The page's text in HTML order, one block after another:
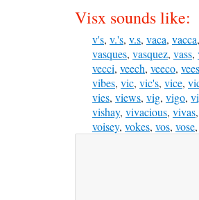
Visx sounds like:
v's, v.'s, v.s, vaca, vacca,
vasques, vasquez, vass,
vecci, veech, veeco, vees
vibes, vic, vic's, vice,
vies, views, vig, vigo,
vishay, vivacious, vivas,
voisey, vokes, vos, vose,